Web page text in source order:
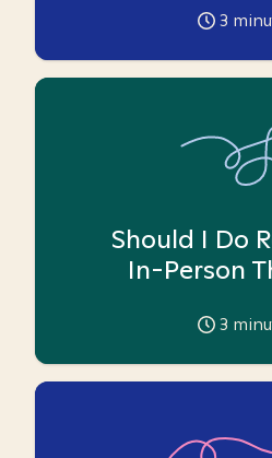
3
Should I Do
In-Person
3